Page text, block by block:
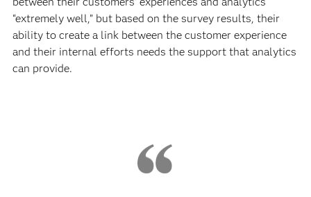
“extremely well,” but based on the survey results, their
ability to create a link between the customer experience
and their internal efforts needs the support that analytics
can provide.